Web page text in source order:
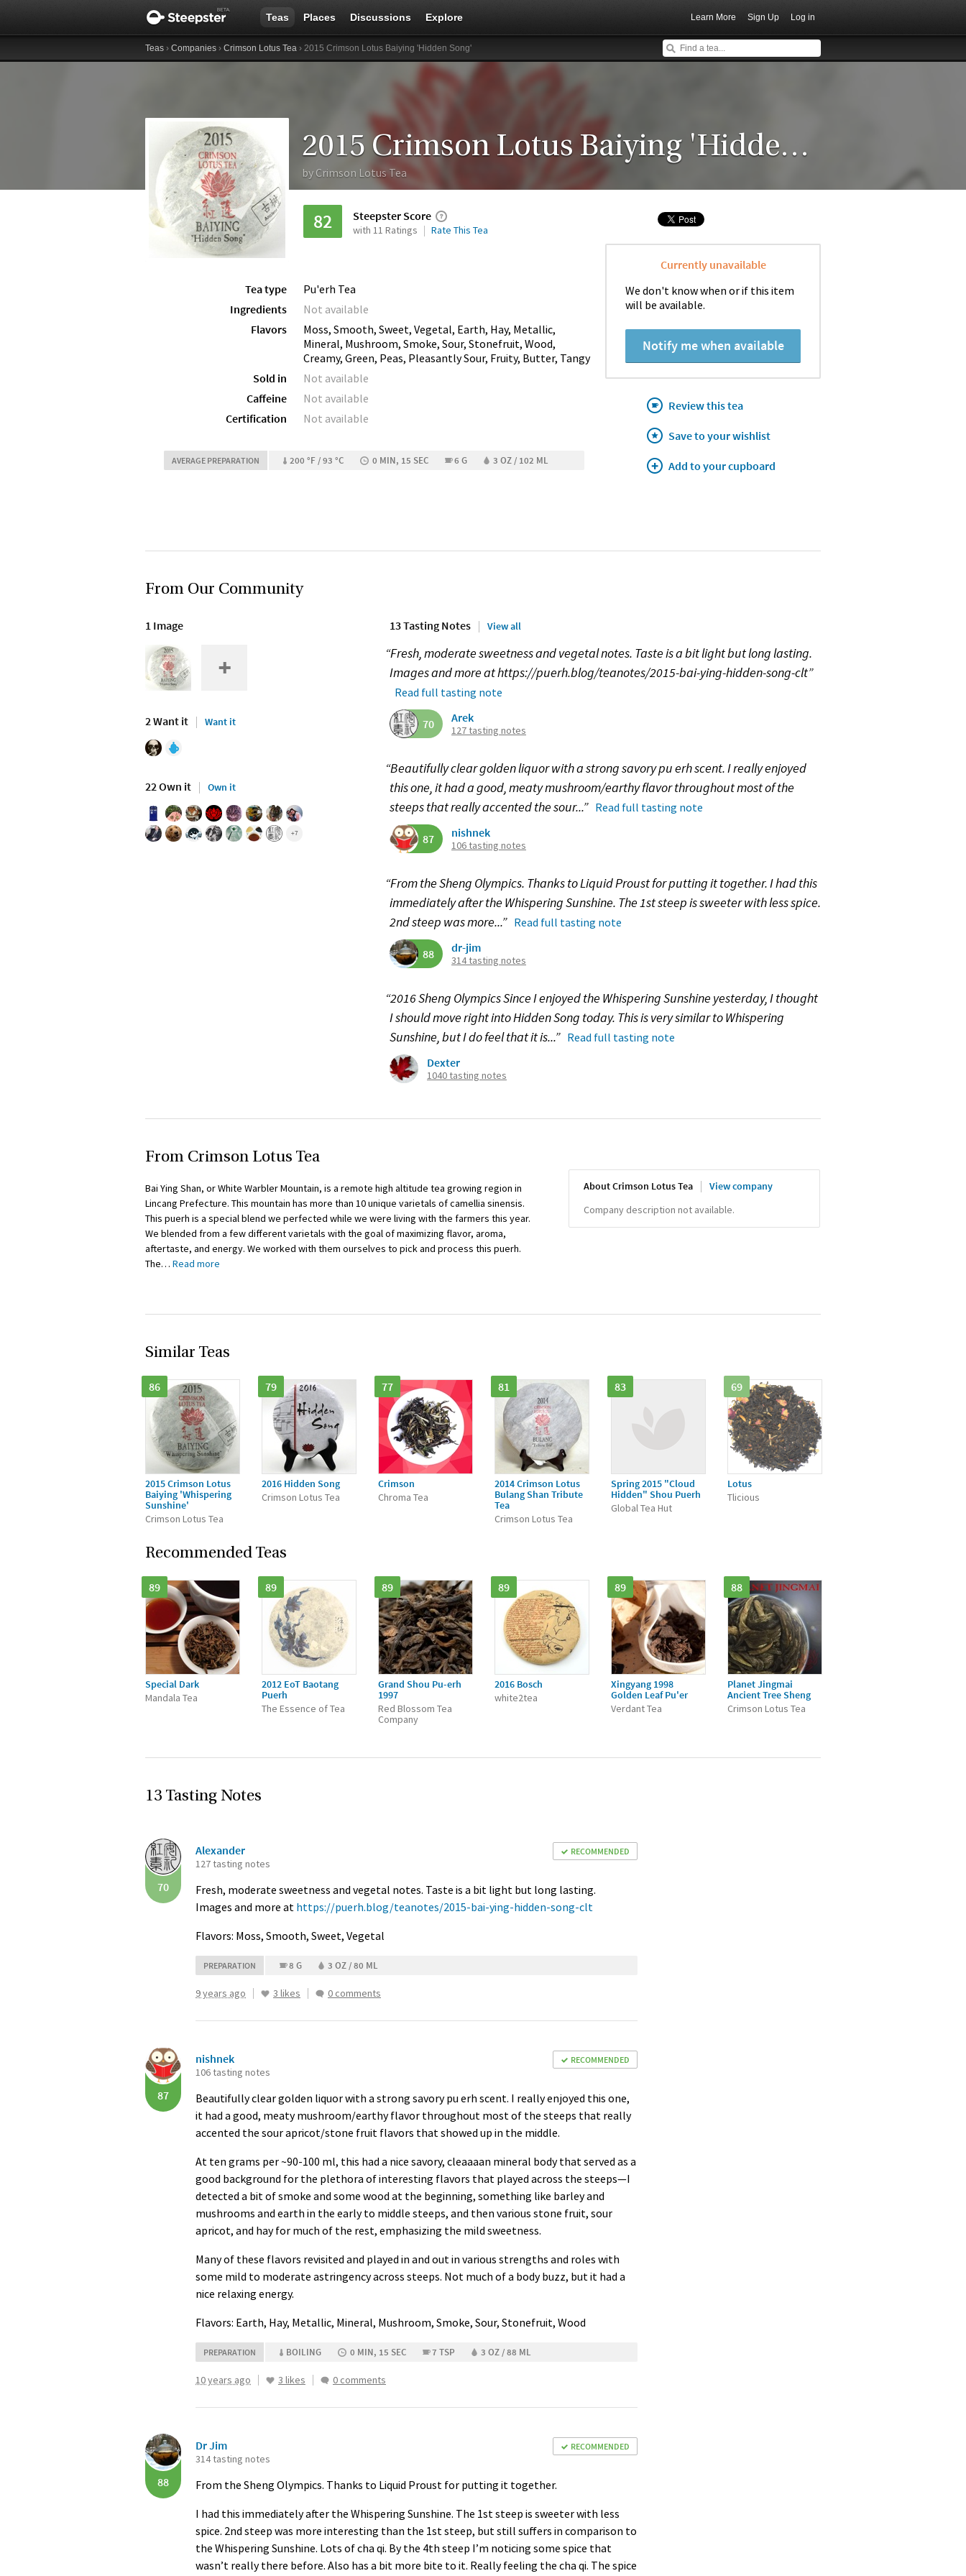
Teas Places Discussions Explore Learn More Sign Up Log in
Teas › Companies › Crimson Lotus Tea › 2015 Crimson Lotus Baiying 'Hidden Song'
2015 Crimson Lotus Baiying 'Hidden Song'
by Crimson Lotus Tea
82 Steepster Score
with 11 Ratings Rate This Tea
Tea type
Pu'erh Tea
Ingredients
Not available
Flavors
Moss, Smooth, Sweet, Vegetal, Earth, Hay, Metallic,
Mineral, Mushroom, Smoke, Sour, Stonefruit, Wood,
Creamy, Green, Peas, Pleasantly Sour, Fruity, Butter, Tangy
Sold in
Not available
Caffeine
Not available
Certification
Not available
AVERAGE PREPARATION 200 °F / 93 °C 0 MIN, 15 SEC 6 G 3 OZ / 102 ML
Currently unavailable
We don't know when or if this item
will be available.
Notify me when available
Review this tea
Save to your wishlist
Add to your cupboard
From Our Community
1 Image
2 Want it Want it
22 Own it Own it
+7
13 Tasting Notes View all
“Fresh, moderate sweetness and vegetal notes. Taste is a bit light but long lasting.
Images and more at https://puerh.blog/teanotes/2015-bai-ying-hidden-song-clt”
Read full tasting note
70 Arek
127 tasting notes
“Beautifully clear golden liquor with a strong savory pu erh scent. I really enjoyed
this one, it had a good, meaty mushroom/earthy flavor throughout most of the
steeps that really accented the sour...” Read full tasting note
87 nishnek
106 tasting notes
“From the Sheng Olympics. Thanks to Liquid Proust for putting it together. I had this
immediately after the Whispering Sunshine. The 1st steep is sweeter with less spice.
2nd steep was more...” Read full tasting note
88 dr-jim
314 tasting notes
“2016 Sheng Olympics Since I enjoyed the Whispering Sunshine yesterday, I thought
I should move right into Hidden Song today. This is very similar to Whispering
Sunshine, but I do feel that it is...” Read full tasting note
Dexter
1040 tasting notes
From Crimson Lotus Tea
Bai Ying Shan, or White Warbler Mountain, is a remote high altitude tea growing region in
Lincang Prefecture. This mountain has more than 10 unique varietals of camellia sinensis.
This puerh is a special blend we perfected while we were living with the farmers this year.
We blended from a few different varietals with the goal of maximizing flavor, aroma,
aftertaste, and energy. We worked with them ourselves to pick and process this puerh.
The… Read more
About Crimson Lotus Tea
View company
Company description not available.
Similar Teas
86
2015 Crimson Lotus
Baiying 'Whispering
Sunshine'
Crimson Lotus Tea
79
2016 Hidden Song
Crimson Lotus Tea
77
Crimson
Chroma Tea
81
2014 Crimson Lotus
Bulang Shan Tribute
Tea
Crimson Lotus Tea
83
Spring 2015 "Cloud
Hidden" Shou Puerh
Global Tea Hut
69
Lotus
Tlicious
Recommended Teas
89
Special Dark
Mandala Tea
89
2012 EoT Baotang
Puerh
The Essence of Tea
89
Grand Shou Pu-erh
1997
Red Blossom Tea
Company
89
2016 Bosch
white2tea
89
Xingyang 1998
Golden Leaf Pu'er
Verdant Tea
88
Planet Jingmai
Ancient Tree Sheng
Crimson Lotus Tea
13 Tasting Notes
70
RECOMMENDED
Alexander
127 tasting notes
Fresh, moderate sweetness and vegetal notes. Taste is a bit light but long lasting.
Images and more at https://puerh.blog/teanotes/2015-bai-ying-hidden-song-clt
Flavors: Moss, Smooth, Sweet, Vegetal
PREPARATION 8 G 3 OZ / 80 ML
9 years ago 3 likes 0 comments
87
RECOMMENDED
nishnek
106 tasting notes
Beautifully clear golden liquor with a strong savory pu erh scent. I really enjoyed this one,
it had a good, meaty mushroom/earthy flavor throughout most of the steeps that really
accented the sour apricot/stone fruit flavors that showed up in the middle.
At ten grams per ~90-100 ml, this had a nice savory, cleaaaan mineral body that served as a
good background for the plethora of interesting flavors that played across the steeps—I
detected a bit of smoke and some wood at the beginning, something like barley and
mushrooms and earth in the early to middle steeps, and then various stone fruit, sour
apricot, and hay for much of the rest, emphasizing the mild sweetness.
Many of these flavors revisited and played in and out in various strengths and roles with
some mild to moderate astringency across steeps. Not much of a body buzz, but it had a
nice relaxing energy.
Flavors: Earth, Hay, Metallic, Mineral, Mushroom, Smoke, Sour, Stonefruit, Wood
PREPARATION BOILING 0 MIN, 15 SEC 7 TSP 3 OZ / 88 ML
10 years ago 3 likes 0 comments
88
RECOMMENDED
Dr Jim
314 tasting notes
From the Sheng Olympics. Thanks to Liquid Proust for putting it together.
I had this immediately after the Whispering Sunshine. The 1st steep is sweeter with less
spice. 2nd steep was more interesting than the 1st steep, but still suffers in comparison to
the Whispering Sunshine. Lots of cha qi. By the 4th steep I’m noticing some spice that
wasn’t really there before. Also has a bit more bite to it. Really feeling the cha qi. The spice